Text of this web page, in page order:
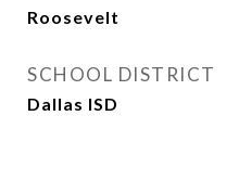
Roosevelt
SCHOOL DISTRICT
Dallas ISD